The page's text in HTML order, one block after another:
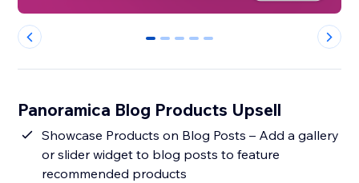
0 1 2 3 4
Panoramica Blog Products Upsell
Showcase Products on Blog Posts – Add a gallery
or slider widget to blog posts to feature
recommended products